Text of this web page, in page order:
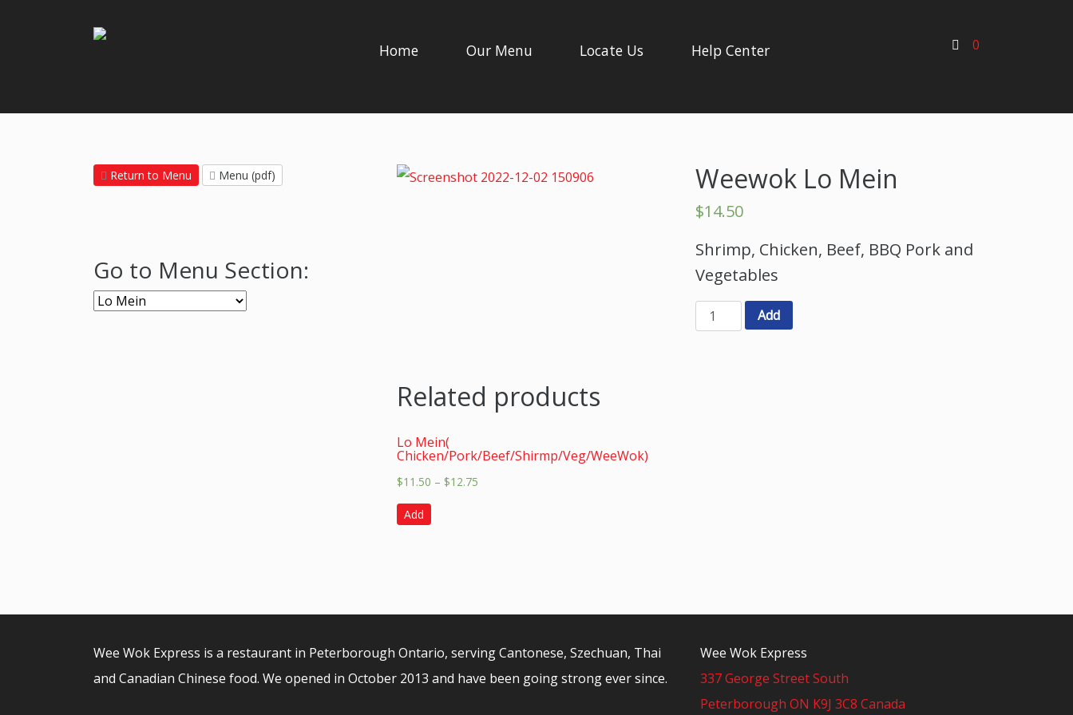
Home Our Menu Locate Us Help Center 0
Return to Menu Menu (pdf)
Go to Menu Section:
Weewok Lo Mein
$14.50
Shrimp, Chicken, Beef, BBQ Pork and
Vegetables
Add
Related products
Lo Mein(
Chicken/Pork/Beef/Shirmp/Veg/WeeWok)
$11.50 – $12.75
Add
Wee Wok Express is a restaurant in Peterborough Ontario, serving Cantonese, Szechuan, Thai
and Canadian Chinese food. We opened in October 2013 and have been going strong ever since.
Wee Wok Express
337 George Street South
Peterborough ON K9J 3C8 Canada